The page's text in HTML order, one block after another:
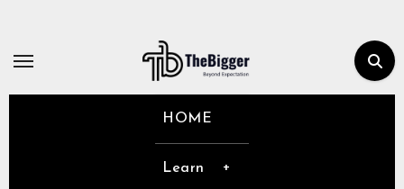
content
HOME
Learn